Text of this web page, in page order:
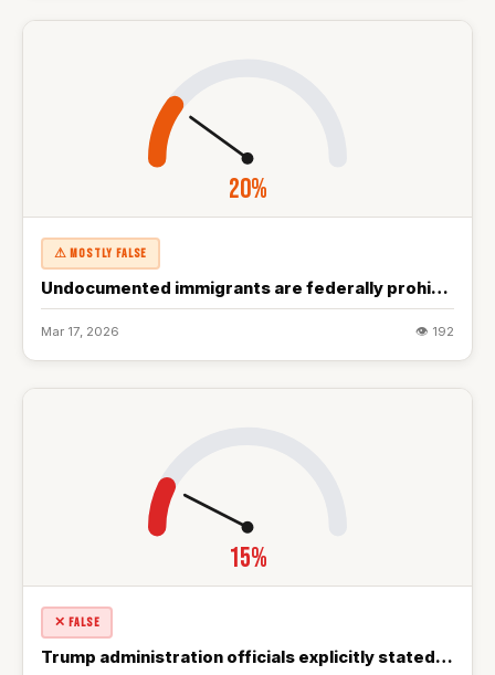
20%
⚠ MOSTLY FALSE
Undocumented immigrants are federally prohibited from accessing most government benefits…
Mar 17, 2026 👁 192
15%
✕ FALSE
Trump administration officials explicitly stated multiple military objectives including destroying…